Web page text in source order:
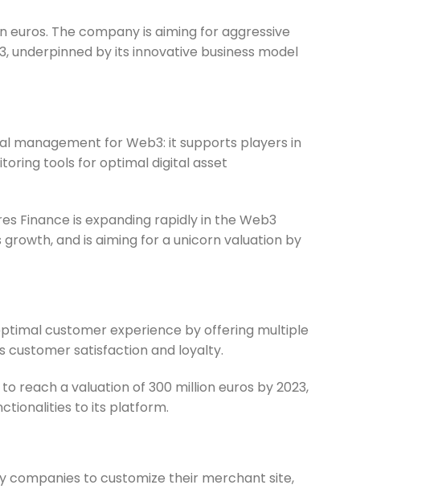
euros. The company is aiming for aggressive
underpinned by its innovative business model
management for Web3: it supports players in
tools for optimal digital asset
Finance is expanding rapidly in the Web3
and is aiming for a unicorn valuation by
customer experience by offering multiple
customer satisfaction and loyalty.
reach a valuation of 300 million euros by 2023,
to its platform.
companies to customize their merchant site,